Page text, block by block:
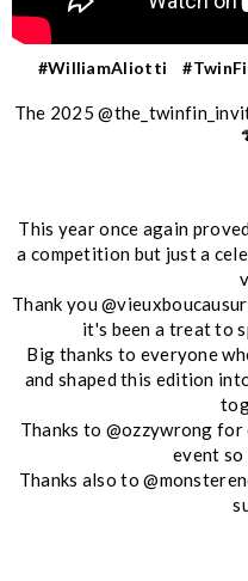
#WilliamAliotti
The 2025
This year once again
a competition but just a
Thank you
it's been a treat to
Big thanks to everyone
and shaped this edition
Thanks to @ozzywrong
event so
Thanks also to